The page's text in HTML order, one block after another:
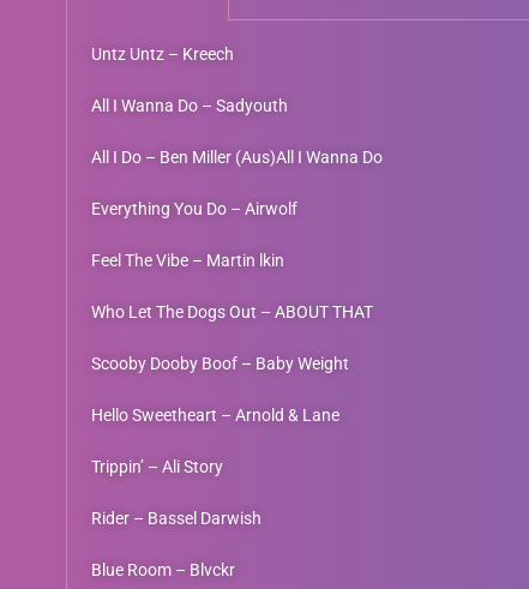
Untz Untz – Kreech
All I Wanna Do – Sadyouth
All I Do – Ben Miller (Aus)All I Wanna Do
Everything You Do – Airwolf
Feel The Vibe – Martin lkin
Who Let The Dogs Out – ABOUT THAT
Scooby Dooby Boof – Baby Weight
Hello Sweetheart – Arnold & Lane
Trippin’ – Ali Story
Rider – Bassel Darwish
Blue Room – Blvckr